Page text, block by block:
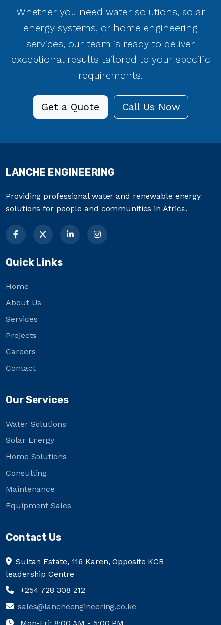
energy systems, or home engineering
services, our team is ready to deliver
exceptional results tailored to your specific
requirements.
Get a Quote Call Us Now
solutions for people and communities in Africa.
About Us
Services
Projects
Careers
Contact
Solar Energy
Home Solutions
Consulting
Maintenance
Equipment Sales
leadership Centre
+254 728 308 212
sales@lancheengineering.co.ke
Mon-Fri: 8:00 AM - 5:00 PM